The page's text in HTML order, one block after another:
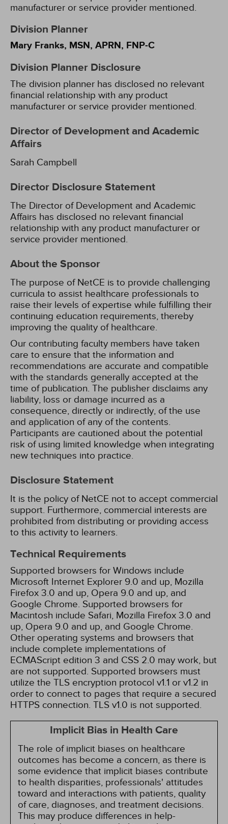
manufacturer or service provider mentioned.
Division Planner
Mary Franks, MSN, APRN, FNP-C
Division Planner Disclosure
The division planner has disclosed no relevant
financial relationship with any product
manufacturer or service provider mentioned.
Director of Development and Academic
Affairs
Sarah Campbell
Director Disclosure Statement
The Director of Development and Academic
Affairs has disclosed no relevant financial
relationship with any product manufacturer or
service provider mentioned.
About the Sponsor
The purpose of NetCE is to provide challenging
curricula to assist healthcare professionals to
raise their levels of expertise while fulfilling their
continuing education requirements, thereby
improving the quality of healthcare.
Our contributing faculty members have taken
care to ensure that the information and
recommendations are accurate and compatible
with the standards generally accepted at the
time of publication. The publisher disclaims any
liability, loss or damage incurred as a
consequence, directly or indirectly, of the use
and application of any of the contents.
Participants are cautioned about the potential
risk of using limited knowledge when integrating
new techniques into practice.
Disclosure Statement
It is the policy of NetCE not to accept commercial
support. Furthermore, commercial interests are
prohibited from distributing or providing access
to this activity to learners.
Technical Requirements
Supported browsers for Windows include
Microsoft Internet Explorer 9.0 and up, Mozilla
Firefox 3.0 and up, Opera 9.0 and up, and
Google Chrome. Supported browsers for
Macintosh include Safari, Mozilla Firefox 3.0 and
up, Opera 9.0 and up, and Google Chrome.
Other operating systems and browsers that
include complete implementations of
ECMAScript edition 3 and CSS 2.0 may work, but
are not supported. Supported browsers must
utilize the TLS encryption protocol v1.1 or v1.2 in
order to connect to pages that require a secured
HTTPS connection. TLS v1.0 is not supported.
Implicit Bias in Health Care
The role of implicit biases on healthcare
outcomes has become a concern, as there is
some evidence that implicit biases contribute
to health disparities, professionals' attitudes
toward and interactions with patients, quality
of care, diagnoses, and treatment decisions.
This may produce differences in help-